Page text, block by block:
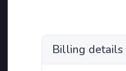
Billing details